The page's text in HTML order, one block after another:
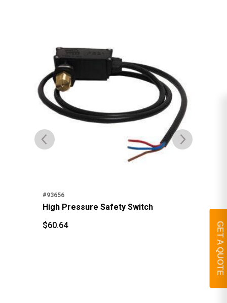
#93656
High Pressure Safety Switch
$60.64
$60.64
$
$
GET A QUOTE